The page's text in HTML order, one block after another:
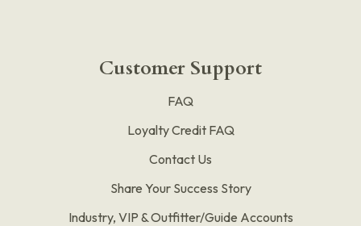
Customer Support
FAQ
Loyalty Credit FAQ
Contact Us
Share Your Success Story
Industry, VIP & Outfitter/Guide Accounts